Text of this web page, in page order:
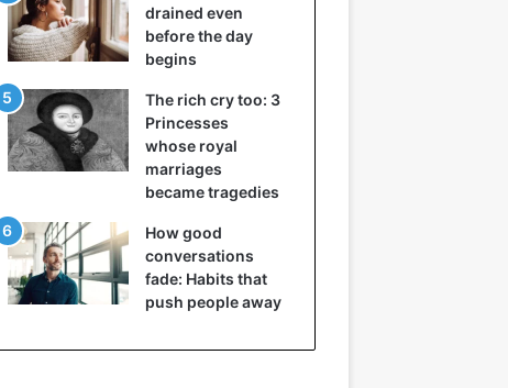
drained even
before the day
begins
The rich cry too: 3
Princesses
whose royal
marriages
became tragedies
How good
conversations
fade: Habits that
push people away